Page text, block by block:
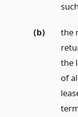
(b)
the
the
of